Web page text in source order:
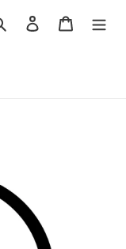
Search Log in Cart